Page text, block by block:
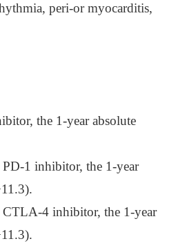
peri-or myocarditis,
the 1-year absolute
1 inhibitor, the 1-year
CTLA-4 inhibitor, the 1-year